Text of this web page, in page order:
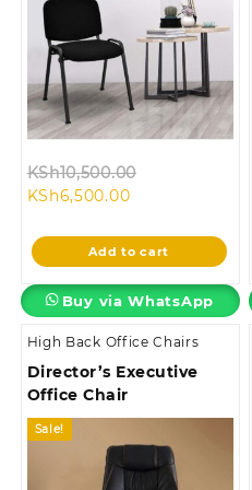
KSh10,500.00
KSh10,500.00.
KSh6,500.00Current
is:
KSh6,500.00.
Add to cart
Buy via WhatsApp
High Back Office Chairs
Director’s Executive
Office Chair
Sale!